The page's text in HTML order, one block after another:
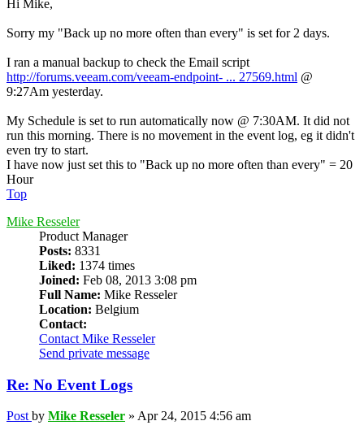
Hi Mike,
Sorry my "Back up no more often than every" is set for 2 days.
I ran a manual backup to check the Email script
http://forums.veeam.com/veeam-endpoint- ... 27569.html @
9:27Am yesterday.
My Schedule is set to run automatically now @ 7:30AM. It did not
run this morning. There is no movement in the event log, eg it didn't
even try to start.
I have now just set this to "Back up no more often than every" = 20
Hour
Top
Mike Resseler
Product Manager
Posts: 8331
Liked: 1374 times
Joined: Feb 08, 2013 3:08 pm
Full Name: Mike Resseler
Location: Belgium
Contact:
Contact Mike Resseler
Send private message
Re: No Event Logs
Post by Mike Resseler » Apr 24, 2015 4:56 am